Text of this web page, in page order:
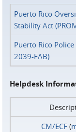
Puerto Rico
Stability Act
Puerto Rico
2039-FAB)
Helpdesk
CM/ECF(